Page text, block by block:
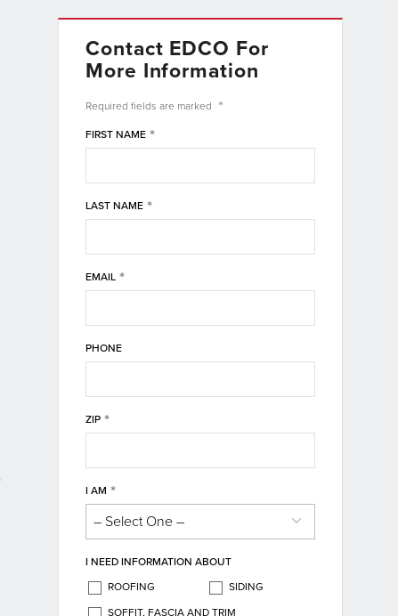
Contact EDCO For
More Information
Required fields are marked *
FIRST NAME *
LAST NAME *
EMAIL *
PHONE
ZIP *
I AM *
I NEED INFORMATION ABOUT
ROOFING
SIDING
SOFFIT, FASCIA AND TRIM